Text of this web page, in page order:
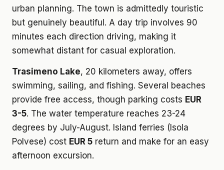
urban planning. The town is admittedly touristic
but genuinely beautiful. A day trip involves 90
minutes each direction driving, making it
somewhat distant for casual exploration.
Trasimeno Lake, 20 kilometers away, offers
swimming, sailing, and fishing. Several beaches
provide free access, though parking costs EUR
3-5. The water temperature reaches 23-24
degrees by July-August. Island ferries (Isola
Polvese) cost EUR 5 return and make for an easy
afternoon excursion.